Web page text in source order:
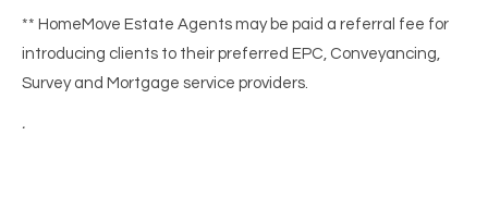
** HomeMove Estate Agents may be paid a referral fee for
introducing clients to their preferred EPC, Conveyancing,
Survey and Mortgage service providers.
.